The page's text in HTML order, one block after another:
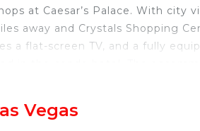
at Caesar’s Palace. With city
away and Crystals Shopping
a flat-screen TV, and a fully
Vegas